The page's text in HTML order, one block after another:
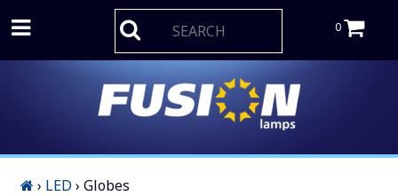
0
› LED › Globes